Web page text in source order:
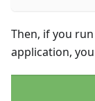
Then, if you
application,